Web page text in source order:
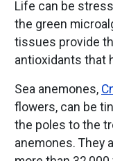
Life can be
the green
tissues provide
antioxidants that
Sea anemones,
flowers, can be
the poles to the
anemones. They